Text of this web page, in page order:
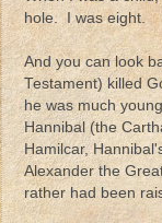
hole. I was eight.
And you can look
Testament) killed
he was much
Hannibal (the
Hamilcar,
Alexander the
rather had been